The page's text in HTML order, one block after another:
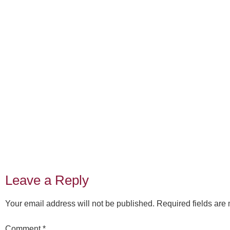
Leave a Reply
Your email address will not be published. Required fields are